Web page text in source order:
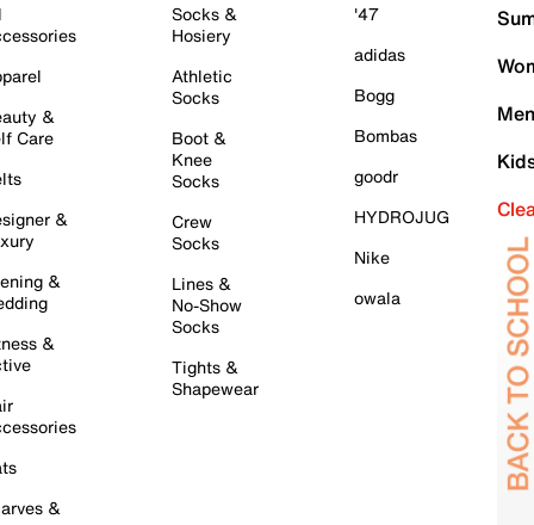
&
Care
&
&
&
&
Socks &
Hosiery
Athletic
Socks
Boot &
Knee
Socks
Crew
Socks
Lines &
No-Show
Socks
Tights &
Shapewear
'47
adidas
Bogg
Bombas
goodr
HYDROJUG
Nike
owala